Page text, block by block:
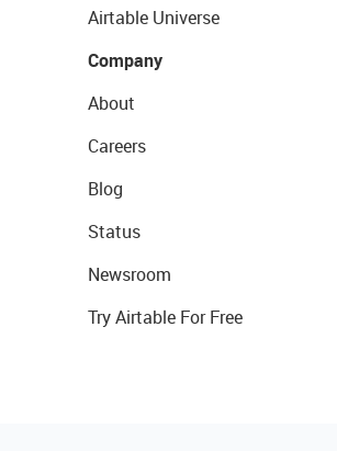
Airtable Universe
Company
About
Careers
Blog
Status
Newsroom
Try Airtable For Free